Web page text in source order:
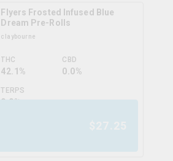
Flyers Frosted Infused Blue
Dream Pre-Rolls
claybourne
THC
42.1%
CBD
0.0%
TERPS
0.0%